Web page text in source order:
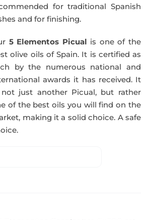
for traditional Spanish
and for finishing.
5 Elementos Picual is one of the
olive oils of Spain. It is certified as
by the numerous national and
awards it has received. It
just another Picual, but rather
of the best oils you will find on the
making it a solid choice. A safe